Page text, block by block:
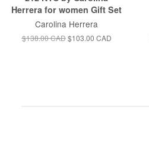
Herrera for women Gift Set
Carolina Herrera
$138.00 CAD $103.00 CAD